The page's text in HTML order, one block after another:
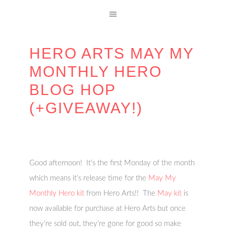
HERO ARTS MAY MY
MONTHLY HERO
BLOG HOP
(+GIVEAWAY!)
Good afternoon! It’s the first Monday of the month
which means it’s release time for the May My
Monthly Hero kit from Hero Arts!! The May kit is
now available for purchase at Hero Arts but once
they’re sold out, they’re gone for good so make